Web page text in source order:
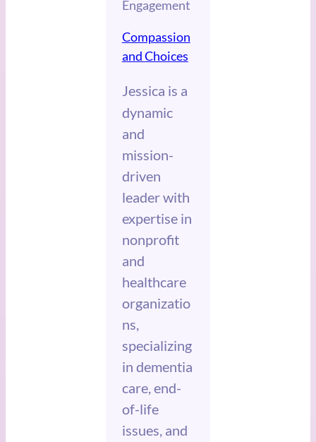
Engagement
Compassion
and Choices
Jessica is a
dynamic
and
mission-
driven
leader with
expertise in
nonprofit
and
healthcare
organizatio
ns,
specializing
in dementia
care, end-
of-life
issues, and